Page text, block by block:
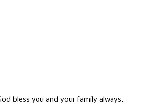
bless you and your family always.